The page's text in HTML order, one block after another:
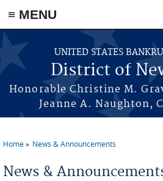
Skip to main content
≡ MENU
UNITED STATES
District of
Honorable Christine M.
Jeanne A. Naughton,
Home News & Announcements
News &